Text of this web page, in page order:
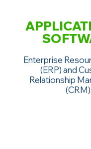
Enterprise
(ERP) and
Relationship
(CRM).